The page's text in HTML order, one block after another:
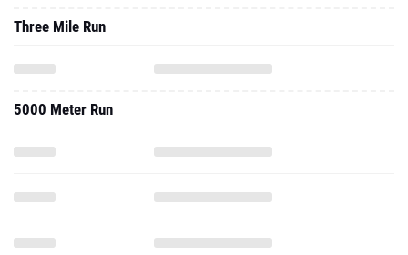
Three Mile Run
5000 Meter Run